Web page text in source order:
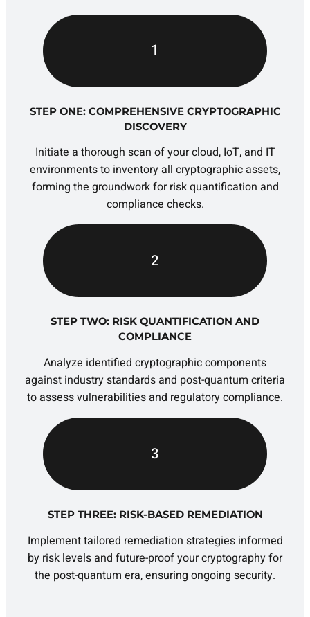
1
STEP ONE: COMPREHENSIVE CRYPTOGRAPHIC
DISCOVERY
Initiate a thorough scan of your cloud, IoT, and IT
environments to inventory all cryptographic assets,
forming the groundwork for risk quantification and
compliance checks.
2
STEP TWO: RISK QUANTIFICATION AND
COMPLIANCE
Analyze identified cryptographic components
against industry standards and post-quantum criteria
to assess vulnerabilities and regulatory compliance.
3
STEP THREE: RISK-BASED REMEDIATION
Implement tailored remediation strategies informed
by risk levels and future-proof your cryptography for
the post-quantum era, ensuring ongoing security.